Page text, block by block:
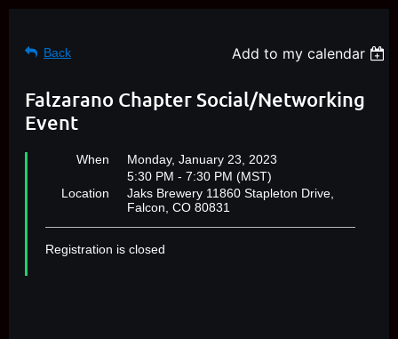
Back Add to my calendar
Falzarano Chapter Social/Networking
Event
When
Monday, January 23, 2023
5:30 PM - 7:30 PM (MST)
Location
Jaks Brewery 11860 Stapleton Drive,
Falcon, CO 80831
Registration is closed